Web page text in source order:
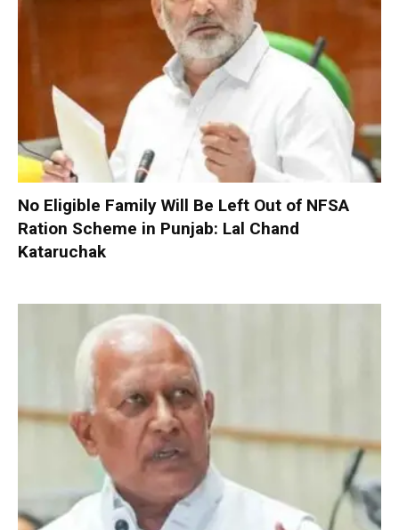
No Eligible Family Will Be Left Out of NFSA
Ration Scheme in Punjab: Lal Chand
Kataruchak